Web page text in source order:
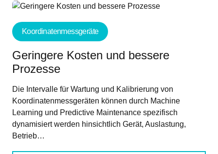
Koordinatenmessgeräte
Geringere Kosten und bessere
Prozesse
Die Intervalle für Wartung und Kalibrierung von
Koordinatenmessgeräten können durch Machine
Learning und Predictive Maintenance spezifisch
dynamisiert werden hinsichtlich Gerät, Auslastung,
Betrieb…